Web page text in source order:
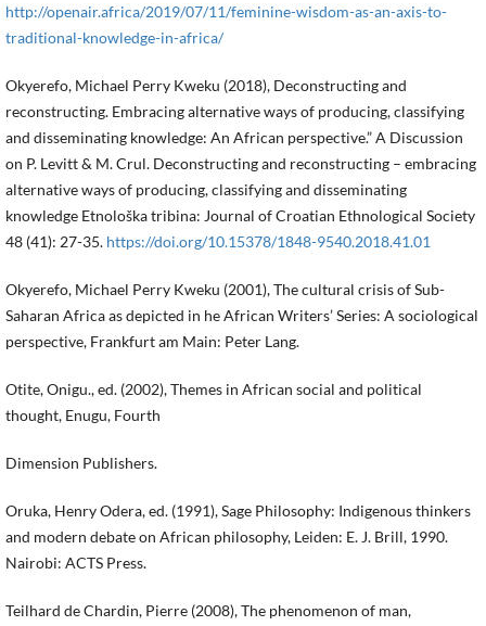
http://openair.africa/2019/07/11/feminine-wisdom-as-an-axis-to-
traditional-knowledge-in-africa/
Okyerefo, Michael Perry Kweku (2018), Deconstructing and
reconstructing. Embracing alternative ways of producing, classifying
and disseminating knowledge: An African perspective.” A Discussion
on P. Levitt & M. Crul. Deconstructing and reconstructing – embracing
alternative ways of producing, classifying and disseminating
knowledge Etnološka tribina: Journal of Croatian Ethnological Society
48 (41): 27-35. https://doi.org/10.15378/1848-9540.2018.41.01
Okyerefo, Michael Perry Kweku (2001), The cultural crisis of Sub-
Saharan Africa as depicted in he African Writers’ Series: A sociological
perspective, Frankfurt am Main: Peter Lang.
Otite, Onigu., ed. (2002), Themes in African social and political
thought, Enugu, Fourth
Dimension Publishers.
Oruka, Henry Odera, ed. (1991), Sage Philosophy: Indigenous thinkers
and modern debate on African philosophy, Leiden: E. J. Brill, 1990.
Nairobi: ACTS Press.
Teilhard de Chardin, Pierre (2008), The phenomenon of man,